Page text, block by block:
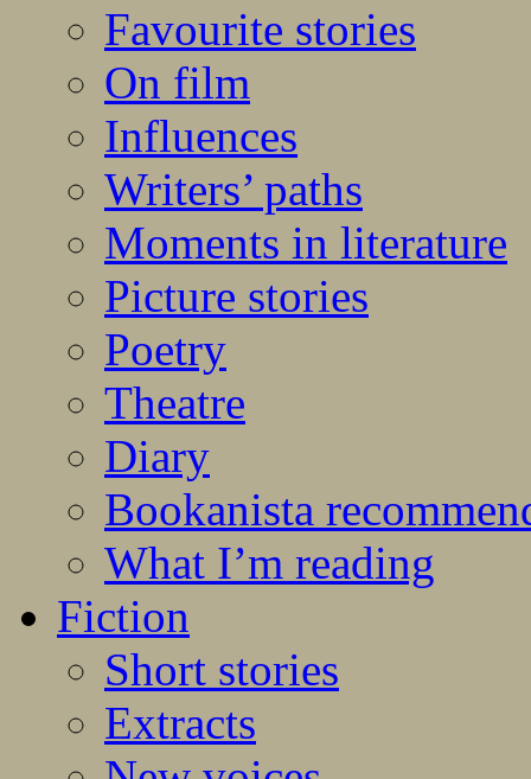
Favourite stories
On film
Influences
Writers’ paths
Moments in literature
Picture stories
Poetry
Theatre
Diary
Bookanista
What I’m reading
Fiction
Short stories
Extracts